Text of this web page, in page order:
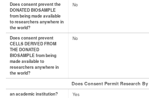
Does consent prevent the
DONATED BIOSAMPLE
from being made available
to researchers anywhere in
the world?
No
Does consent prevent
CELLS DERIVED FROM
THE DONATED
BIOSAMPLE from being
made available to
researchers anywhere in
the world?
No
Does Consent Permit Research By
an academic institution?
Yes